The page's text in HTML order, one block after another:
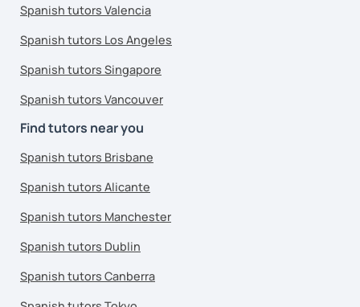
Spanish tutors Valencia
Spanish tutors Los Angeles
Spanish tutors Singapore
Spanish tutors Vancouver
Find tutors near you
Spanish tutors Brisbane
Spanish tutors Alicante
Spanish tutors Manchester
Spanish tutors Dublin
Spanish tutors Canberra